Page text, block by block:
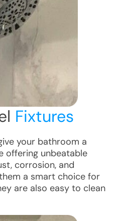
Fixtures
your bathroom a
offering unbeatable
corrosion, and
a smart choice for
are also easy to clean